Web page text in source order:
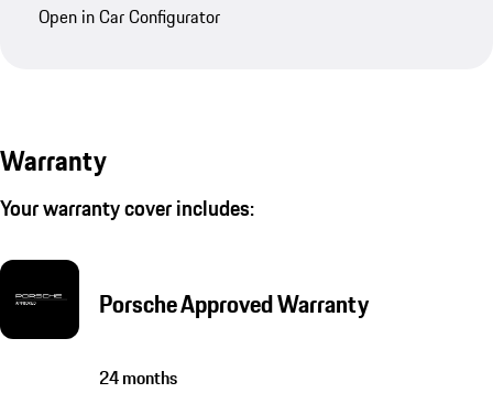
Open in Car Configurator
Warranty
Your warranty cover includes:
Porsche Approved Warranty
24 months